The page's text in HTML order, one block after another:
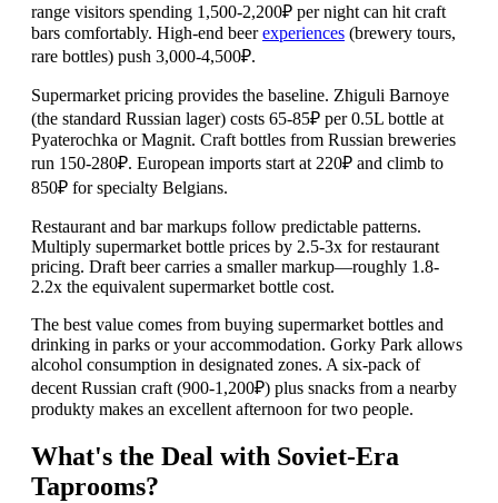
range visitors spending 1,500-2,200₽ per night can hit craft
bars comfortably. High-end beerexperiences (brewery tours,
rare bottles) push 3,000-4,500₽.
Supermarket pricing provides the baseline. Zhiguli Barnoye
(the standard Russian lager) costs 65-85₽ per 0.5L bottle at
Pyaterochka or Magnit. Craft bottles from Russian breweries
run 150-280₽. European imports start at 220₽ and climb to
850₽ for specialty Belgians.
Restaurant and bar markups follow predictable patterns.
Multiply supermarket bottle prices by 2.5-3x for restaurant
pricing. Draft beer carries a smaller markup—roughly 1.8-
2.2x the equivalent supermarket bottle cost.
The best value comes from buying supermarket bottles and
drinking in parks or your accommodation. Gorky Park allows
alcohol consumption in designated zones. A six-pack of
decent Russian craft (900-1,200₽) plus snacks from a nearby
produkty makes an excellent afternoon for two people.
What's the Deal with Soviet-Era
Taprooms?